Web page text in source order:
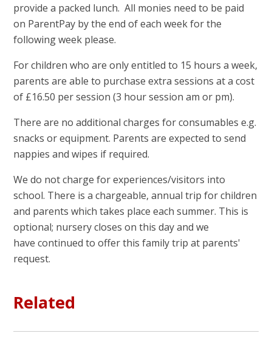
provide a packed lunch. All monies need to be paid
on ParentPay by the end of each week for the
following week please.
For children who are only entitled to 15 hours a week,
parents are able to purchase extra sessions at a cost
of £16.50 per session (3 hour session am or pm).
There are no additional charges for consumables e.g.
snacks or equipment. Parents are expected to send
nappies and wipes if required.
We do not charge for experiences/visitors into
school. There is a chargeable, annual trip for children
and parents which takes place each summer. This is
optional; nursery closes on this day and we
have continued to offer this family trip at parents'
request.
Related